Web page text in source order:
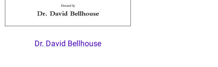
Dr. David Bellhouse